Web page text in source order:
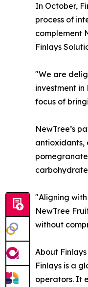
In October,
process of
complement
Finlays
"We are
investment
focus of
NewTree’s
antioxidants,
"Aligning
NewTree
without
About Finlays
Finlays is a
operators. It